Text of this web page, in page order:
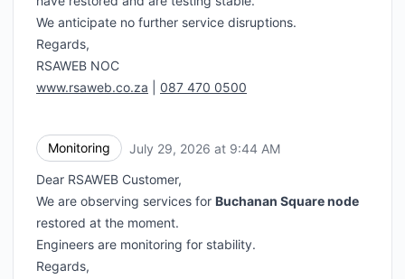
We anticipate no further service disruptions.
Regards,
RSAWEB NOC
www.rsaweb.co.za
087 470 0500
Monitoring July 29, 2026 at 9:44 AM
Dear RSAWEB Customer,
We are observing services for Buchanan Square node
restored at the moment.
Engineers are monitoring for stability.
Regards,